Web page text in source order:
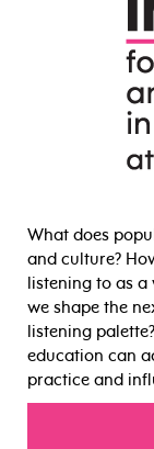
What does
and culture?
listening to as
we shape the
listening
education can
practice and